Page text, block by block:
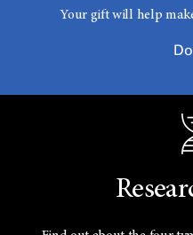
Your gift will help